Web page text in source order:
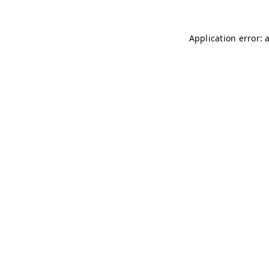
Application error: